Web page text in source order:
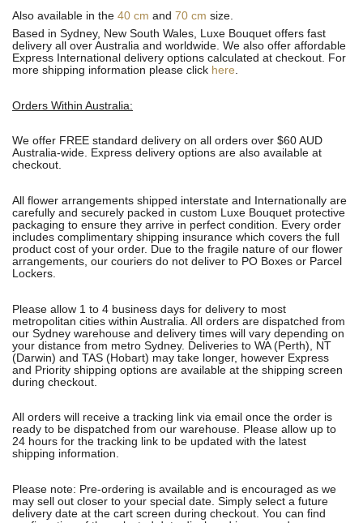
Also available in the 40 cm and 70 cm size.
Based in Sydney, New South Wales, Luxe Bouquet offers fast
delivery all over Australia and worldwide. We also offer affordable
Express International delivery options calculated at checkout. For
more shipping information please click here.
Orders Within Australia:
We offer FREE standard delivery on all orders over $60 AUD
Australia-wide. Express delivery options are also available at
checkout.
All flower arrangements shipped interstate and Internationally are
carefully and securely packed in custom Luxe Bouquet protective
packaging to ensure they arrive in perfect condition. Every order
includes complimentary shipping insurance which covers the full
product cost of your order. Due to the fragile nature of our flower
arrangements, our couriers do not deliver to PO Boxes or Parcel
Lockers.
Please allow 1 to 4 business days for delivery to most
metropolitan cities within Australia. All orders are dispatched from
our Sydney warehouse and delivery times will vary depending on
your distance from metro Sydney. Deliveries to WA (Perth), NT
(Darwin) and TAS (Hobart) may take longer, however Express
and Priority shipping options are available at the shipping screen
during checkout.
All orders will receive a tracking link via email once the order is
ready to be dispatched from our warehouse. Please allow up to
24 hours for the tracking link to be updated with the latest
shipping information.
Please note: Pre-ordering is available and is encouraged as we
may sell out closer to your special date. Simply select a future
delivery date at the cart screen during checkout. You can find